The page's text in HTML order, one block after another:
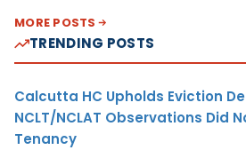
MORE POSTS
TRENDING POSTS
Calcutta HC Upholds Eviction
NCLT/NCLAT Observations Did
Tenancy